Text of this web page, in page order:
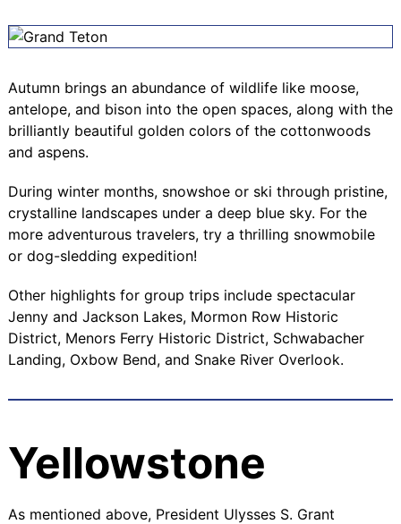
Autumn brings an abundance of wildlife like moose,
antelope, and bison into the open spaces, along with the
brilliantly beautiful golden colors of the cottonwoods
and aspens.
During winter months, snowshoe or ski through pristine,
crystalline landscapes under a deep blue sky. For the
more adventurous travelers, try a thrilling snowmobile
or dog-sledding expedition!
Other highlights for group trips include spectacular
Jennyand Jackson Lakes, Mormon Row Historic
District, Menors Ferry Historic District, Schwabacher
Landing, Oxbow Bend, and Snake River Overlook.
Yellowstone
As mentioned above, President Ulysses S. Grant